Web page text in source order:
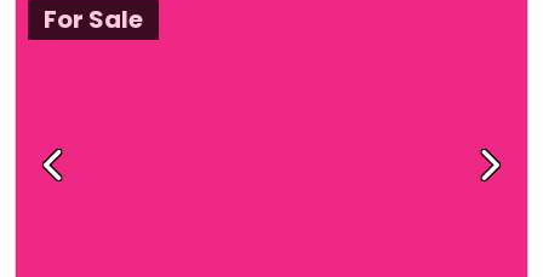
For Sale
Previous Next